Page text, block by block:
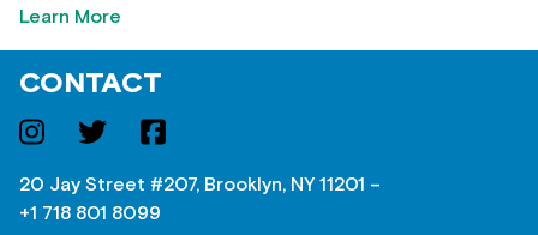
Learn More
CONTACT
20 Jay Street #207, Brooklyn, NY 11201 –
+1 718 801 8099